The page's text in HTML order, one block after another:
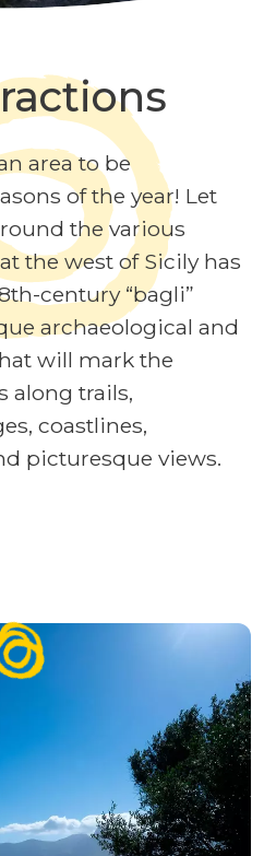
area to be
of the year! Let
the various
the west of Sicily has
century “bagli”
archaeological and
will mark the
along trails,
coastlines,
picturesque views.